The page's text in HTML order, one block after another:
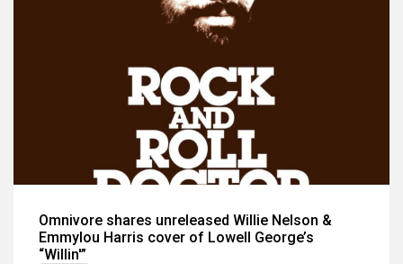
Omnivore shares unreleased Willie Nelson &
Emmylou Harris cover of Lowell George’s
“Willin'”